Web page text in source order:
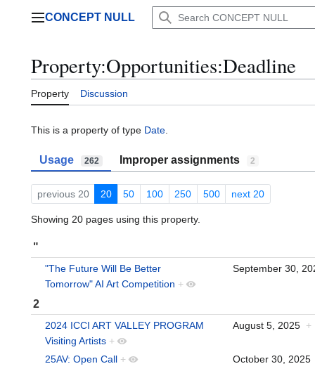
Main menu
CONCEPT NULL
Property:Opportunities:Deadline
Property Discussion
This is a property of type Date
Usage 262 Improper assignments 2
previous 20 20 50 100 250 500 next 20
Showing 20 pages using this property.
"
"The Future Will Be Better
Tomorrow" AI Art Competition +
September 30,
2
2024 ICCI ART VALLEY PROGRAM
Visiting Artists +
August 5, 2025 +
25AV: Open Call + October 30,